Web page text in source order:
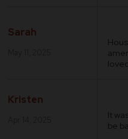
Sarah
Kristen
It
be